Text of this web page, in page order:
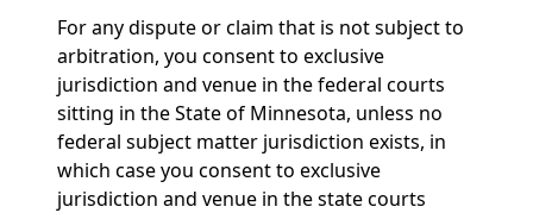
For any dispute or claim that is not subject to
arbitration, you consent to exclusive
jurisdiction and venue in the federal courts
sitting in the State of Minnesota, unless no
federal subject matter jurisdiction exists, in
which case you consent to exclusive
jurisdiction and venue in the state courts